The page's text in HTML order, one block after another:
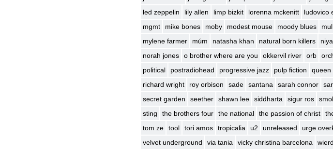
led zeppelin
lily allen limp bizkit lorenna mckenitt ludovico
mgmt
mike bones moby modest mouse moody blues
mylene farmer
múm natasha khan natural born killers
norah jones
o brother where are you okkervil river orb
political
postradiohead progressive jazz pulp fiction queen
richard wright
roy orbison sade santana sarah connor
secret garden
seether shawn lee siddharta sigur ros
sting
the brothers four the national the passion of christ
tom ze
tool tori amos tropicalia u2 unreleased urge
velvet underground
via tania vicky christina barcelona wierd